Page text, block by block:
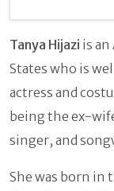
Tanya Hijazi is
States who is
actress and
being the ex-
singer, and
She was born in